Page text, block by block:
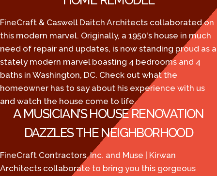
FineCraft & Caswell Daitch Architects collaborated on
this modern marvel. Originally, a 1950's house in much
need of repair and updates, is now standing proud as a
stately modern marvel boasting 4 bedrooms and 4
baths in Washington, DC. Check out what the
homeowner has to say about his experience with us
and watch the house come to life.
A MUSICIAN’S HOUSE RENOVATION
DAZZLES THE NEIGHBORHOOD
FineCraft Contractors, Inc. and Muse | Kirwan
Architects collaborate to bring you this gorgeous